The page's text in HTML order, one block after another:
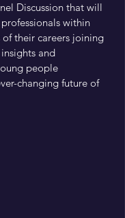
Discussion that will
within
of their careers joining
and
people
changing future of